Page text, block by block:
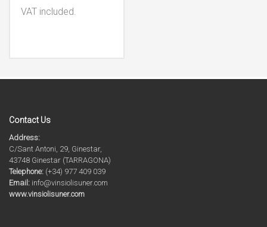
VAT included.
Contact Us
Address:
C/Sant Antoni, 29, Ginestar,
43748 Ginestar (TARRAGONA)
Telephone: (+34) 977 409 039
Email: info@vinsiolisuner.com
www.vinsiolisuner.com